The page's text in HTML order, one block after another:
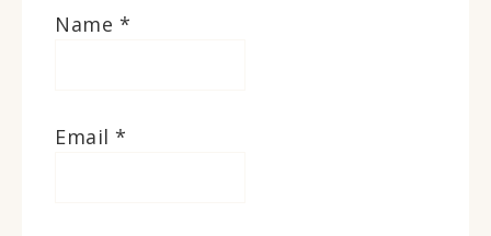
Name *
Email *